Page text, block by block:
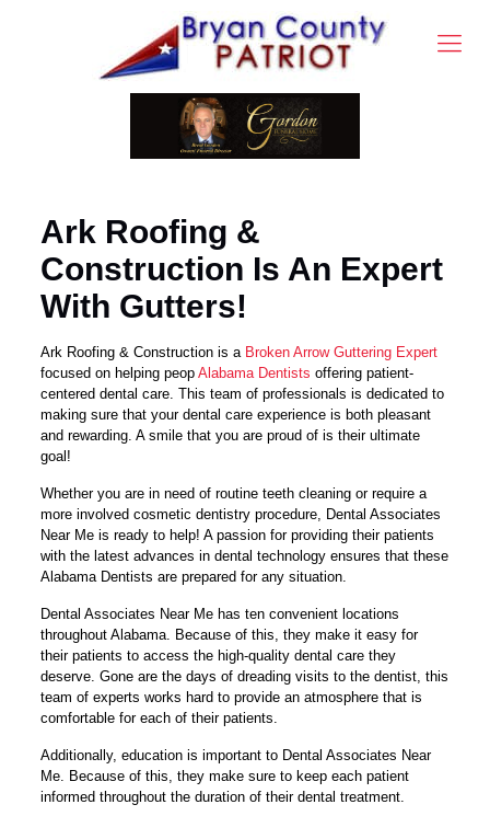
Ark Roofing &
Construction Is An Expert
With Gutters!
Ark Roofing & Construction is a Broken Arrow Guttering Expert
focused on helping peopAlabama Dentists offering patient-
centered dental care. This team of professionals is dedicated to
making sure that your dental care experience is both pleasant
and rewarding. A smile that you are proud of is their ultimate
goal!
Whether you are in need of routine teeth cleaning or require a
more involved cosmetic dentistry procedure, Dental Associates
Near Me is ready to help! A passion for providing their patients
with the latest advances in dental technology ensures that these
Alabama Dentists are prepared for any situation.
Dental Associates Near Me has ten convenient locations
throughout Alabama. Because of this, they make it easy for
their patients to access the high-quality dental care they
deserve. Gone are the days of dreading visits to the dentist, this
team of experts works hard to provide an atmosphere that is
comfortable for each of their patients.
Additionally, education is important to Dental Associates Near
Me. Because of this, they make sure to keep each patient
informed throughout the duration of their dental treatment.